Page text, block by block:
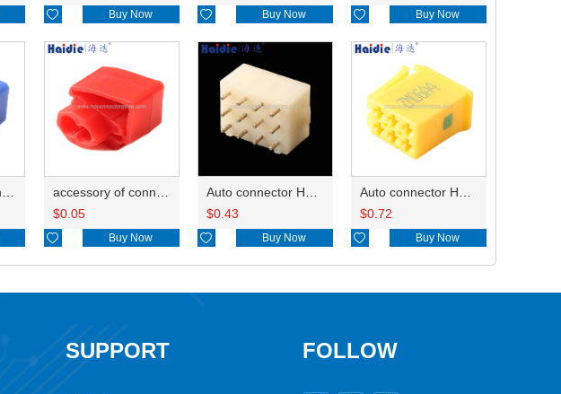
 Buy Now  Buy Now  Buy Now
$0.05
 Buy Now
$0.43
 Buy Now
$0.72
 Buy Now
SUPPORT FOLLOW